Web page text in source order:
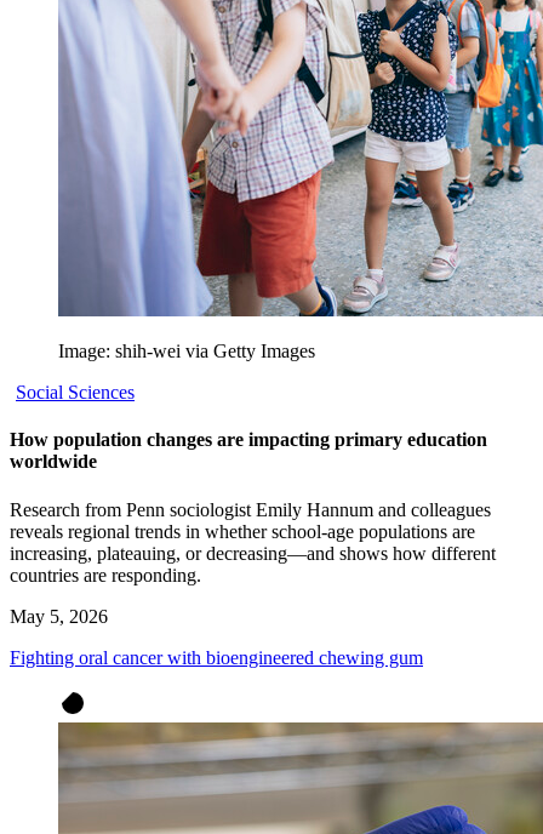
Image: shih-wei via Getty Images
Social Sciences
How population changes are impacting primary education
worldwide
Research from Penn sociologist Emily Hannum and colleagues
reveals regional trends in whether school-age populations are
increasing, plateauing, or decreasing—and shows how different
countries are responding.
May 5, 2026
Fighting oral cancer with bioengineered chewing gum